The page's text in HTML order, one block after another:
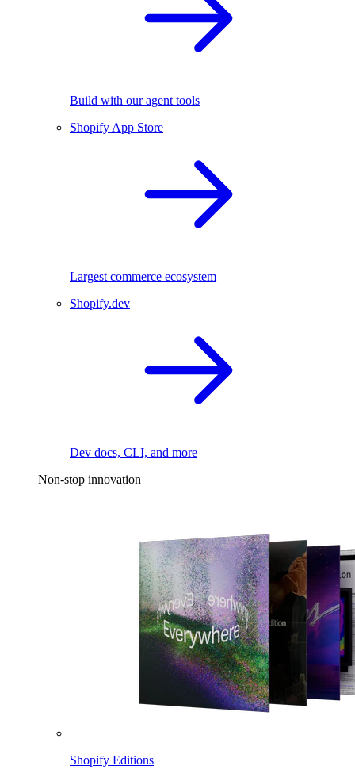
Build with our agent tools
Shopify App Store
Largest commerce ecosystem
Shopify.dev
Dev docs, CLI, and more
Non-stop innovation
Shopify Editions